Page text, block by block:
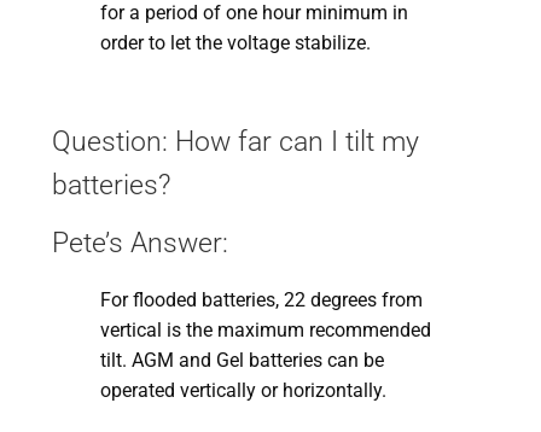
for a period of one hour minimum in
order to let the voltage stabilize.
Question: How far can I tilt my
batteries?
Pete’s Answer:
For flooded batteries, 22 degrees from
vertical is the maximum recommended
tilt. AGM and Gel batteries can be
operated vertically or horizontally.